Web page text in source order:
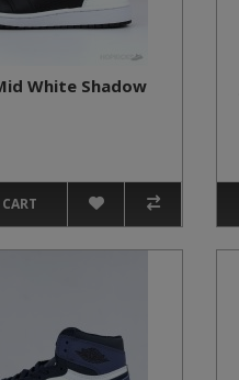
White Shadow